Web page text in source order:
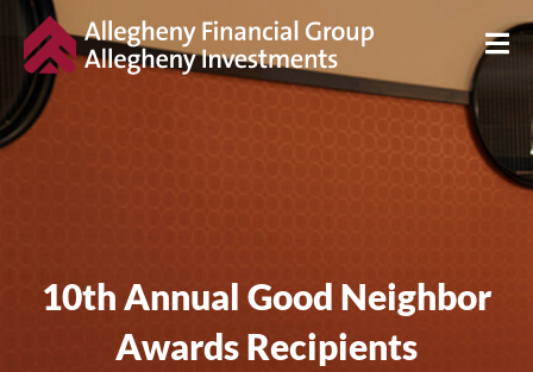
10th Annual Good Neighbor
Awards Recipients